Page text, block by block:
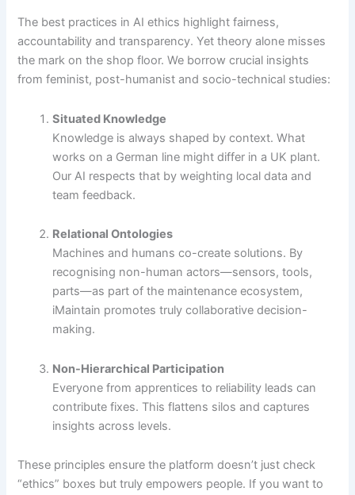
The best practices in AI ethics highlight fairness,
accountability and transparency. Yet theory alone misses
the mark on the shop floor. We borrow crucial insights
from feminist, post-humanist and socio-technical studies:
Situated Knowledge
Knowledge is always shaped by context. What
works on a German line might differ in a UK plant.
Our AI respects that by weighting local data and
team feedback.
Relational Ontologies
Machines and humans co-create solutions. By
recognising non-human actors—sensors, tools,
parts—as part of the maintenance ecosystem,
iMaintain promotes truly collaborative decision-
making.
Non-Hierarchical Participation
Everyone from apprentices to reliability leads can
contribute fixes. This flattens silos and captures
insights across levels.
These principles ensure the platform doesn’t just check
“ethics” boxes but truly empowers people. If you want to